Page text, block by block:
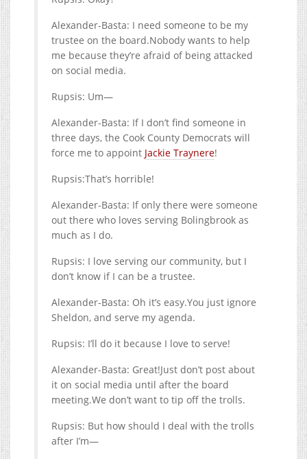
Alexander-Basta: I need someone to be my
trustee on the board.Nobody wants to help
me because they’re afraid of being attacked
on social media.
Rupsis: Um—
Alexander-Basta: If I don’t find someone in
three days, the Cook County Democrats will
force me to appoint Jackie Traynere!
Rupsis:That’s horrible!
Alexander-Basta: If only there were someone
out there who loves serving Bolingbrook as
much as I do.
Rupsis: I love serving our community, but I
don’t know if I can be a trustee.
Alexander-Basta: Oh it’s easy.You just ignore
Sheldon, and serve my agenda.
Rupsis: I’ll do it because I love to serve!
Alexander-Basta: Great!Just don’t post about
it on social media until after the board
meeting.We don’t want to tip off the trolls.
Rupsis: But how should I deal with the trolls
after I’m—